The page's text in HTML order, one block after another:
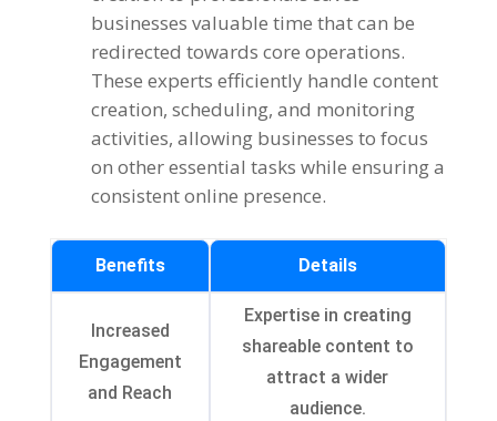
businesses valuable time that can be
redirected towards core operations.
These experts efficiently handle content
creation, scheduling, and monitoring
activities, allowing businesses to focus
on other essential tasks while ensuring a
consistent online presence.
Benefits Details
Increased
Engagement
and Reach
Expertise in creating
shareable content to
attract a wider
audience.